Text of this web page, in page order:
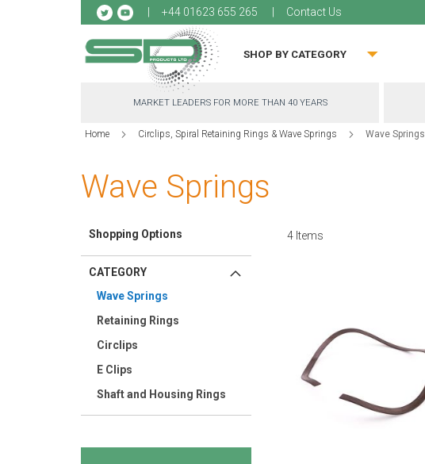
+44 01623 655 265 Contact Us
to
SHOP BY CATEGORY
MARKET LEADERS FOR MORE THAN 40 YEARS
Home Circlips, Spiral Retaining Rings & Wave Springs Wave Springs
Wave Springs
4 Items
Shopping Options
CATEGORY
Wave Springs
Retaining Rings
Circlips
E Clips
Shaft and Housing Rings